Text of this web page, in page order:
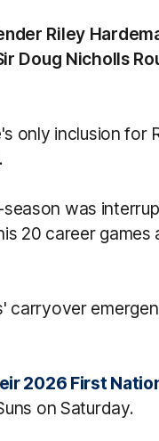
Riley
Doug Nicholls
only inclusion for
was
20 career games
carryover
2026 First
on Saturday.